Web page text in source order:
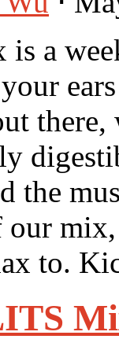
a
there,
the
to.